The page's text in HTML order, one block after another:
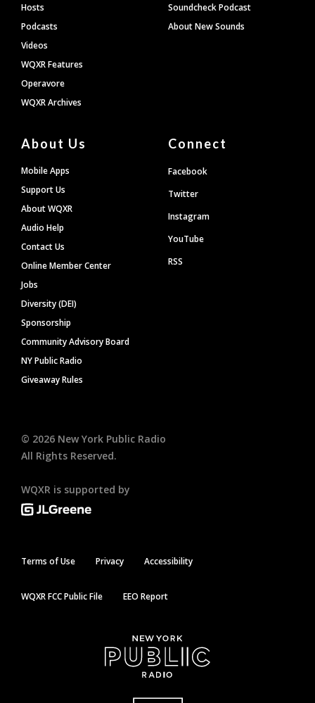
Hosts
Podcasts
Videos
WQXR Features
Operavore
WQXR Archives
Soundcheck Podcast
About New Sounds
About Us
Mobile Apps
Support Us
About WQXR
Audio Help
Contact Us
Online Member Center
Jobs
Diversity (DEI)
Sponsorship
Community Advisory Board
NY Public Radio
Giveaway Rules
Connect
Facebook
Twitter
Instagram
YouTube
RSS
© 2026 New York Public Radio
All Rights Reserved.
WQXR is supported by
Terms of Use Privacy Accessibility
WQXR FCC Public File EEO Report